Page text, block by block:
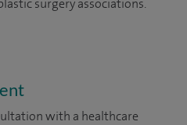
surgery associations.
with a healthcare